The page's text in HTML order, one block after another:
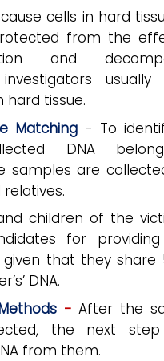
cells in hard
from the
and
usually
hard tissue.
Matching - To
DNA
samples are
children of the
for
given that they share
DNA.
-After the
the next
from them.